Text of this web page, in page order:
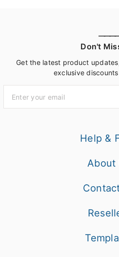
Don't
Get the latest product
exclusive
Help &
About